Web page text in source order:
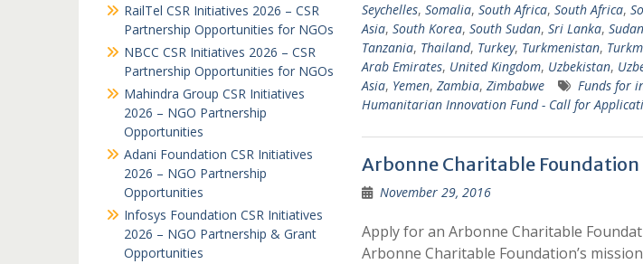
Seychelles, Somalia, South Africa, South Africa,
Asia, South Korea, South Sudan, Sri Lanka, Sudan
Tanzania, Thailand, Turkey, Turkmenistan,
Arab Emirates, United Kingdom, Uzbekistan,
Asia, Yemen, Zambia, Zimbabwe Funds for
Humanitarian Innovation Fund - Call for
Arbonne Charitable
November 29, 2016
Apply for an Arbonne Charitable
Arbonne Charitable Foundation’s
RailTel CSR Initiatives 2026 – CSR
Partnership Opportunities for NGOs
NBCC CSR Initiatives 2026 – CSR
Partnership Opportunities for NGOs
Mahindra Group CSR Initiatives
2026 – NGO Partnership
Opportunities
Adani Foundation CSR Initiatives
2026 – NGO Partnership
Opportunities
Infosys Foundation CSR Initiatives
2026 – NGO Partnership & Grant
Opportunities